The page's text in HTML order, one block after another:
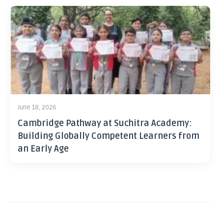
June 18, 2026
Cambridge Pathway at Suchitra Academy:
Building Globally Competent Learners from
an Early Age